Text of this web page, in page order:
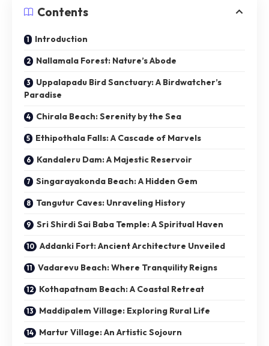
Contents
Introduction
Nallamala Forest: Nature’s Abode
Uppalapadu Bird Sanctuary: A Birdwatcher’s
Paradise
Chirala Beach: Serenity by the Sea
Ethipothala Falls: A Cascade of Marvels
Kandaleru Dam: A Majestic Reservoir
Singarayakonda Beach: A Hidden Gem
Tangutur Caves: Unraveling History
Sri Shirdi Sai Baba Temple: A Spiritual Haven
Addanki Fort: Ancient Architecture Unveiled
Vadarevu Beach: Where Tranquility Reigns
Kothapatnam Beach: A Coastal Retreat
Maddipalem Village: Exploring Rural Life
Martur Village: An Artistic Sojourn